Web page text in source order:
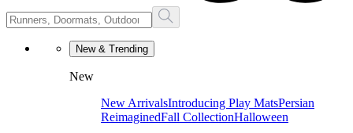
New & Trending
New
New ArrivalsIntroducing Play MatsPersian
ReimaginedFall CollectionHalloween